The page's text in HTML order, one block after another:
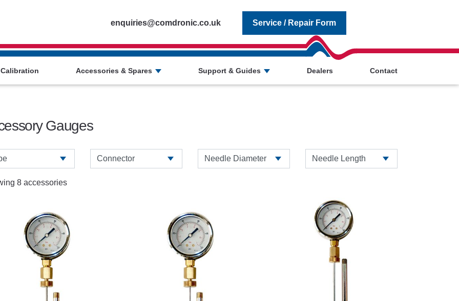
enquiries@comdronic.co.uk Service / Repair Form
Accessories & Spares Support & Guides Dealers Contact
Gauges
8 accessories